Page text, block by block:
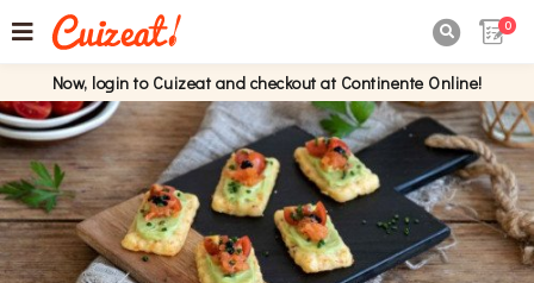
0
Now, login to Cuizeat and checkout at Continente Online!